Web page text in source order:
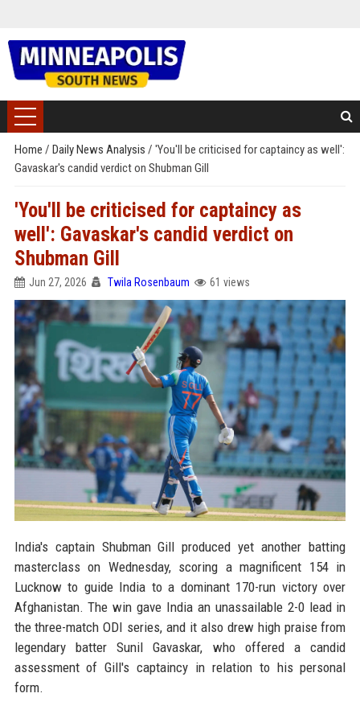
Home / Daily News Analysis / 'You'll be criticised for captaincy as well':
Gavaskar's candid verdict on Shubman Gill
'You'll be criticised for captaincy as
well': Gavaskar's candid verdict on
Shubman Gill
Jun 27, 2026 Twila Rosenbaum 61 views
India's captain Shubman Gill produced yet another batting
masterclass on Wednesday, scoring a magnificent 154 in
Lucknow to guide India to a dominant 170-run victory over
Afghanistan. The win gave India an unassailable 2-0 lead in
the three-match ODI series, and it also drew high praise from
legendary batter Sunil Gavaskar, who offered a candid
assessment of Gill's captaincy in relation to his personal
form.